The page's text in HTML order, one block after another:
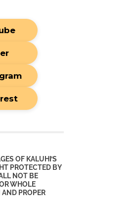
OF KALUHI’S
PROTECTED BY
NOT BE
WHOLE
PROPER